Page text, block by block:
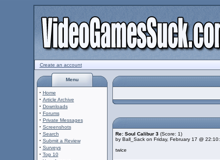
Create an account
Menu
· Home
· Article Archive
· Downloads
· Forums
· Private Messages
· Screenshots
· Search
· Submit a Review
· Surveys
· Top 10
Re: Soul Calibur 3 (Score: 1)
by Ball_Sack on Friday, February 17 @
twice